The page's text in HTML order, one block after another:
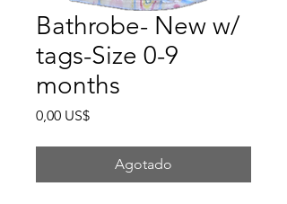
Bathrobe- New w/
tags-Size 0-9
months
0,00 US$Precio
Agotado